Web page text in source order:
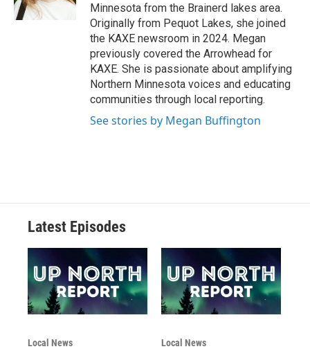
Minnesota from the Brainerd lakes area.
Originally from Pequot Lakes, she joined
the KAXE newsroom in 2024. Megan
previously covered the Arrowhead for
KAXE. She is passionate about amplifying
Northern Minnesota voices and educating
communities through local reporting.
See stories by Megan Buffington
Latest Episodes
Local News Local News